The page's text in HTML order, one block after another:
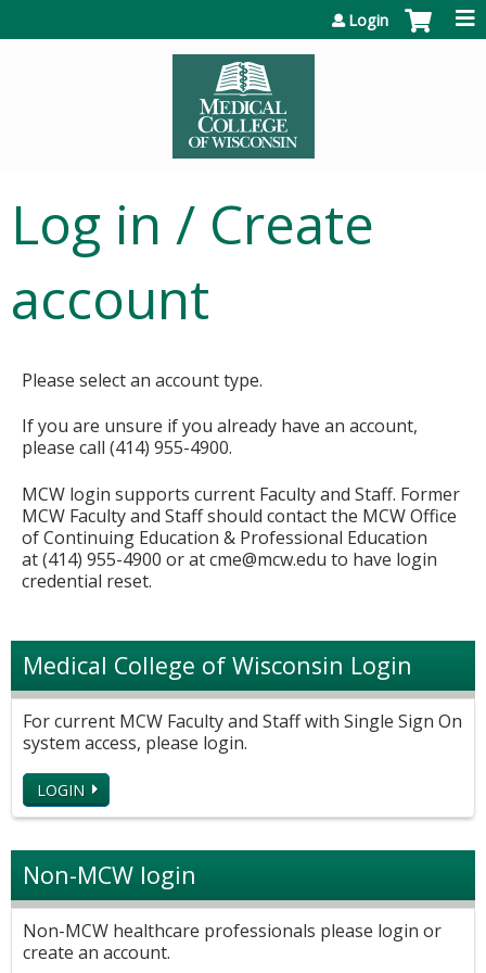
Login
Log in / Create
account
Please select an account type.
If you are unsure if you already have an account,
please call (414) 955-4900.
MCW login supports current Faculty and Staff. Former
MCW Faculty and Staff should contact the MCW Office
of Continuing Education & Professional Education
at (414) 955-4900 or atcme@mcw.edu to have login
credential reset.
Medical College of Wisconsin Login
For current MCW Faculty and Staff with Single Sign On
system access, please login.
LOGIN
Non-MCW login
Non-MCW healthcare professionals please login or
create an account.